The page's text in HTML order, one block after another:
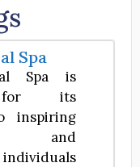
Spa
Spa is
for its
inspiring
and